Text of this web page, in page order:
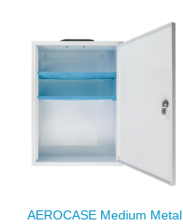
AEROCASE Medium Metal